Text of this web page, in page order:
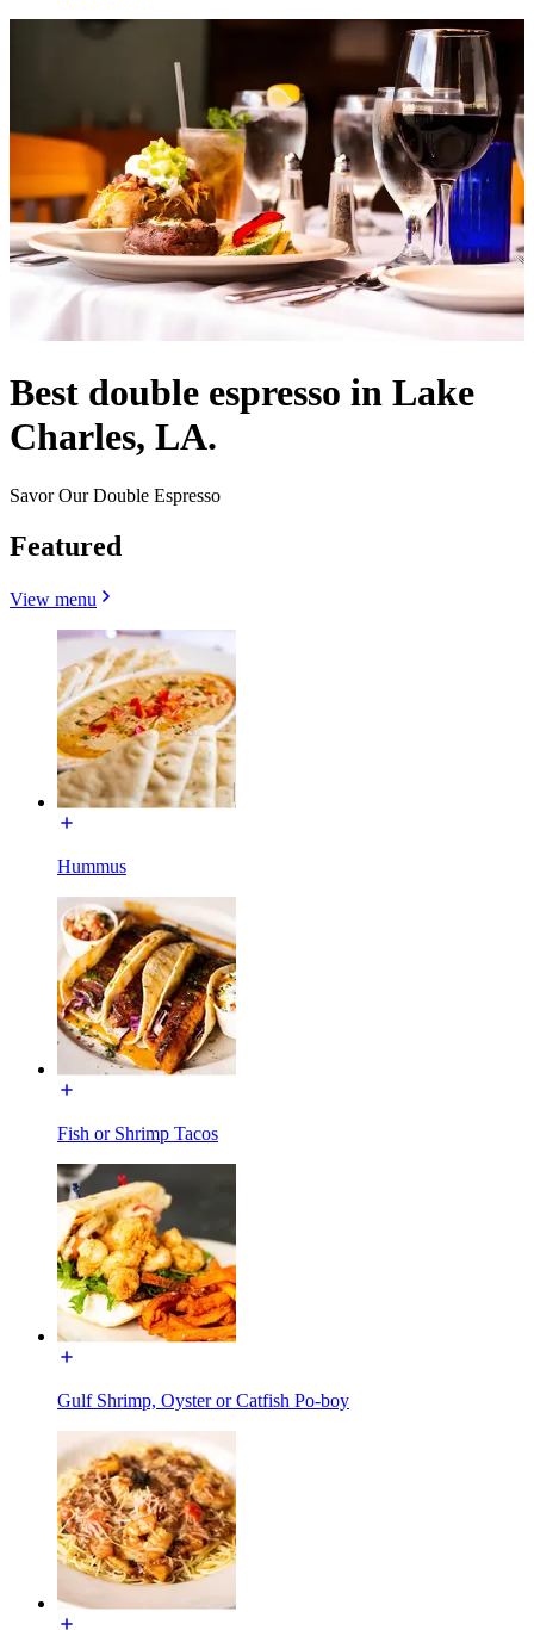
Best double espresso in Lake
Charles, LA.
Savor Our Double Espresso
Featured
View menu
Hummus
Fish or Shrimp Tacos
Gulf Shrimp, Oyster or Catfish Po-boy